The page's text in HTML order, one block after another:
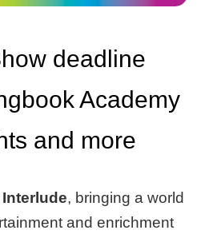
deadline
Academy
and more
, bringing a world
and enrichment